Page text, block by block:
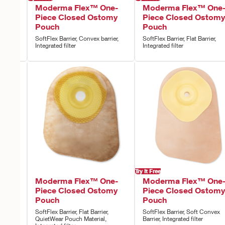
Moderma Flex™ One-
Piece Closed Ostomy
Pouch
SoftFlex Barrier, Convex barrier,
Integrated filter
Moderma Flex™
Piece Closed Ostomy
Pouch
SoftFlex Barrier, Flat Barrier,
Integrated filter
Moderma Flex™ One-
Piece Closed Ostomy
Pouch
SoftFlex Barrier, Flat Barrier,
QuietWear Pouch Material,
Try It Free
Moderma Flex™
Piece Closed Ostomy
Pouch
SoftFlex Barrier, Soft Convex
Barrier, Integrated filter